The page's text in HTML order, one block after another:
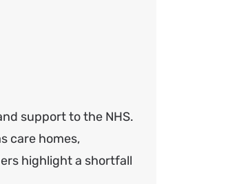
support to the NHS.
care homes,
highlight a shortfall